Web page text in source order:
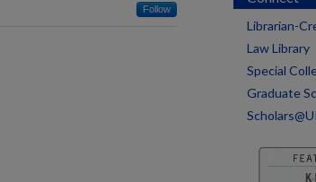
Follow
Librarian-
Law Library
Special
Graduate